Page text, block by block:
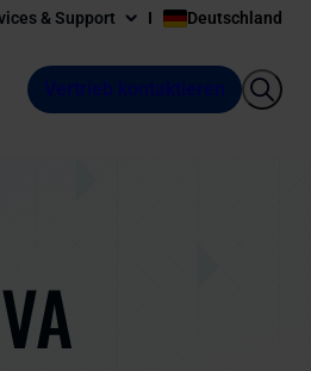
& Support Deutschland
Vertrieb kontaktieren